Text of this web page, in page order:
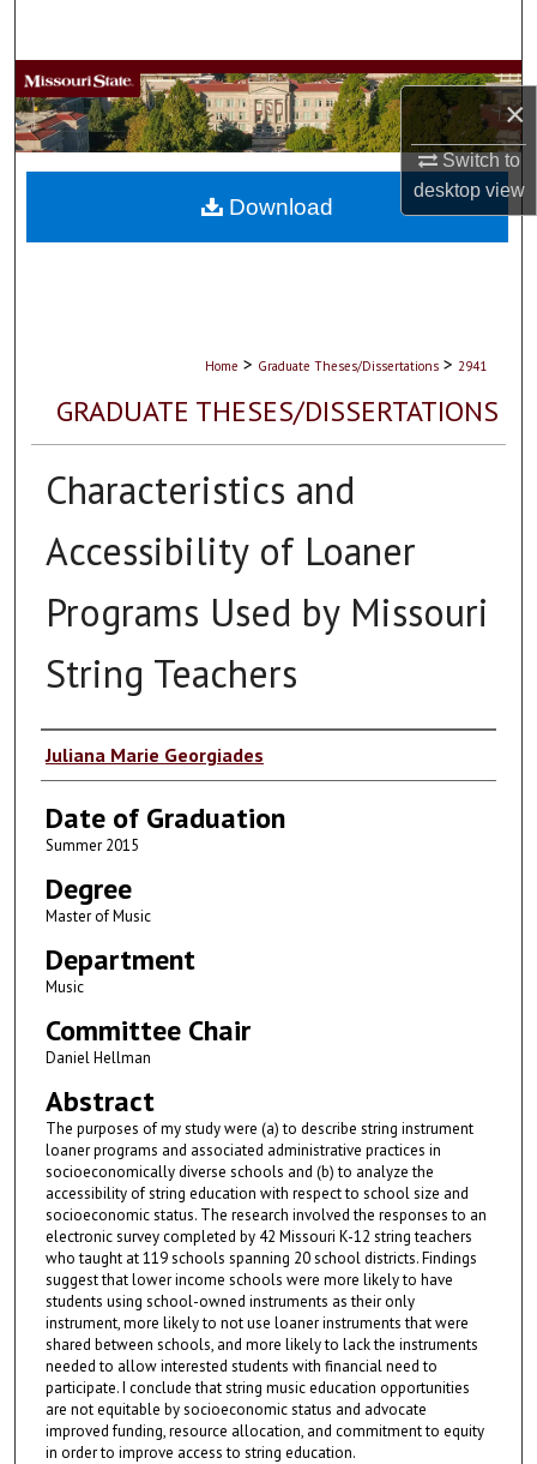
×
Switch to
desktopview
Browse Collections
My Account
About
Home > Graduate Theses/Dissertations > 2941
GRADUATE THESES/DISSERTATIONS
Characteristics and
Accessibility of Loaner
Programs Used by Missouri
String Teachers
Author
Juliana Marie Georgiades
Date of Graduation
Summer 2015
Degree
Master of Music
Department
Music
Committee Chair
Daniel Hellman
Abstract
The purposes of my study were (a) to describe string instrument
loaner programs and associated administrative practices in
socioeconomically diverse schools and (b) to analyze the
accessibility of string education with respect to school size and
socioeconomic status. The research involved the responses to an
electronic survey completed by 42 Missouri K-12 string teachers
who taught at 119 schools spanning 20 school districts. Findings
suggest that lower income schools were more likely to have
students using school-owned instruments as their only
instrument, more likely to not use loaner instruments that were
shared between schools, and more likely to lack the instruments
needed to allow interested students with financial need to
participate. I conclude that string music education opportunities
are not equitable by socioeconomic status and advocate
improved funding, resource allocation, and commitment to equity
in order to improve access to string education.
Download